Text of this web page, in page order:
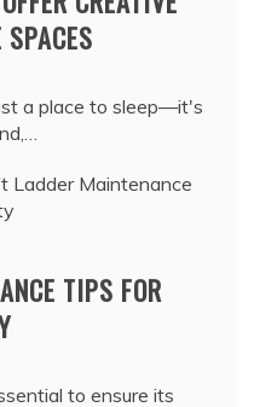
a place to sleep—it's
TIPS FOR
to ensure its